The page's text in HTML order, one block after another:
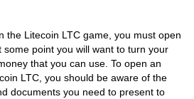
the Litecoin LTC game, you must open
some point you will want to turn your
that you can use. To open an
LTC, you should be aware of the
documents you need to present to